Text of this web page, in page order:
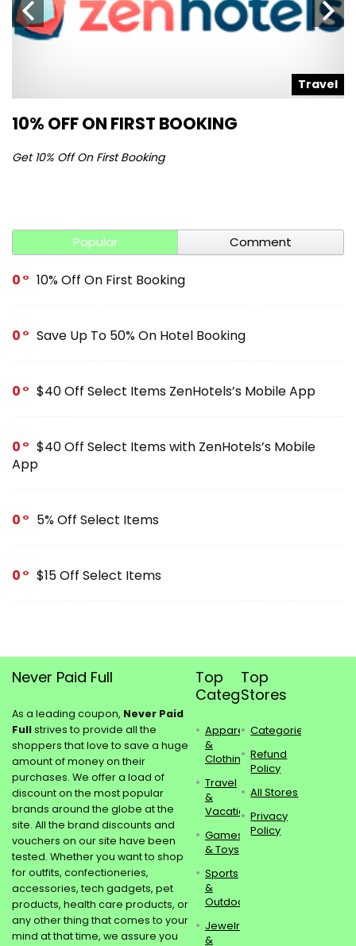
Travel
10% OFF ON FIRST BOOKING
Get 10% Off On First Booking
Popular Comment
0 10% Off On First Booking
0 Save Up To 50% On Hotel Booking
0 $40 Off Select Items ZenHotels’s Mobile App
0
$40 Off Select Items with ZenHotels’s Mobile
App
0 5% Off Select Items
0 $15 Off Select Items
Never Paid Full
As a leading coupon, Never Paid
Fullstrives to provide all the
shoppers that love to save a huge
amount of money on their
purchases. We offer a load of
discount on the most popular
brands around the globe at the
site. All the brand discounts and
vouchers on our site have been
tested. Whether you want to shop
for outfits, confectioneries,
accessories, tech gadgets, pet
products, health care products, or
any other thing that comes to your
mind at that time, we assure you
Top
Categories
Apparel
&
Clothing
Travel
&
Vacations
Games
& Toys
Sports
&
Outdoors
Jewelry
&
Top
Stores
Categories
Refund
Policy
All Stores
Privacy
Policy